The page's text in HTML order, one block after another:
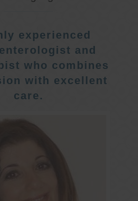
experienced
and
who combines
with excellent
care.